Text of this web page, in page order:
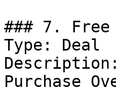
### 7. Free
Type: Deal
Purchase